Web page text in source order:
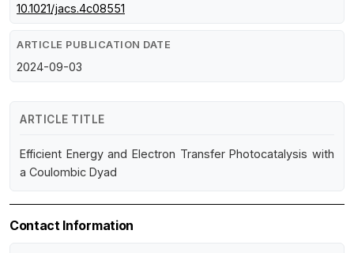
10.1021/jacs.4c08551
ARTICLE PUBLICATION DATE
2024-09-03
ARTICLE TITLE
Efficient Energy and Electron Transfer Photocatalysis with
a Coulombic Dyad
Contact Information